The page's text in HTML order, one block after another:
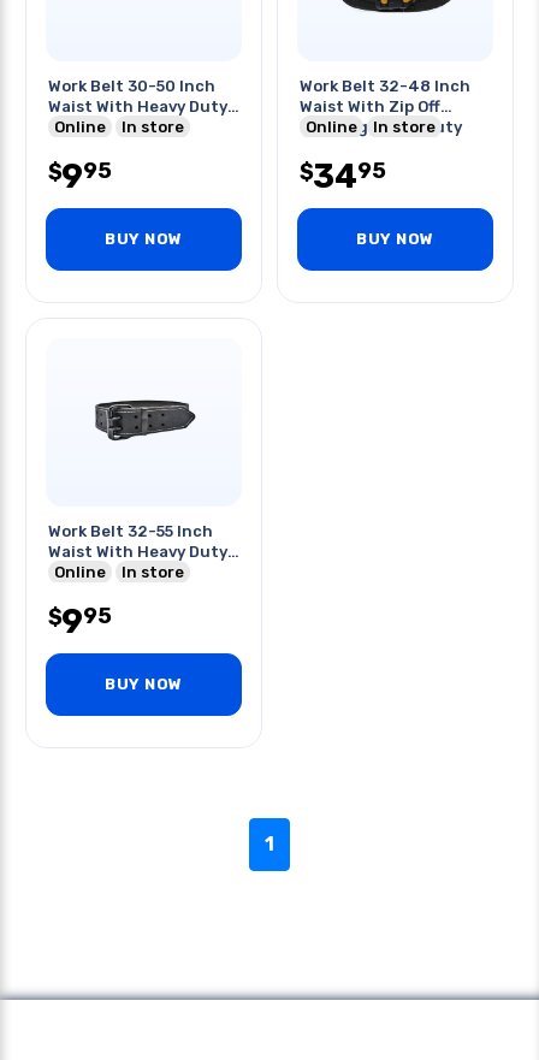
Work Belt 30-50 Inch
Waist With Heavy Duty
Buckle
Online In store
$995
BUY NOW
Work Belt 32-48 Inch
Waist With Zip Off
Padding Heavy Duty
Online In store
$3495
BUY NOW
Work Belt 32-55 Inch
Waist With Heavy Duty
Buckle
Online In store
$995
BUY NOW
1